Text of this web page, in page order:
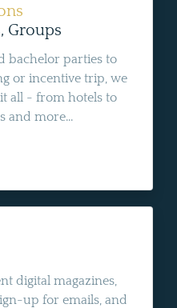
Groups
bachelor parties to
or incentive trip, we
all - from hotels to
and more...
digital magazines,
up for emails, and